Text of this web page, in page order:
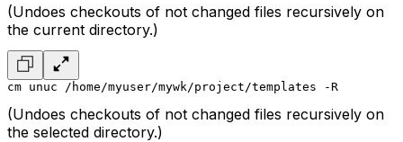
(Undoes checkouts of not changed files recursively on
the current directory.)
cm unuc /home/myuser/mywk/project/templates -R
(Undoes checkouts of not changed files recursively on
the selected directory.)